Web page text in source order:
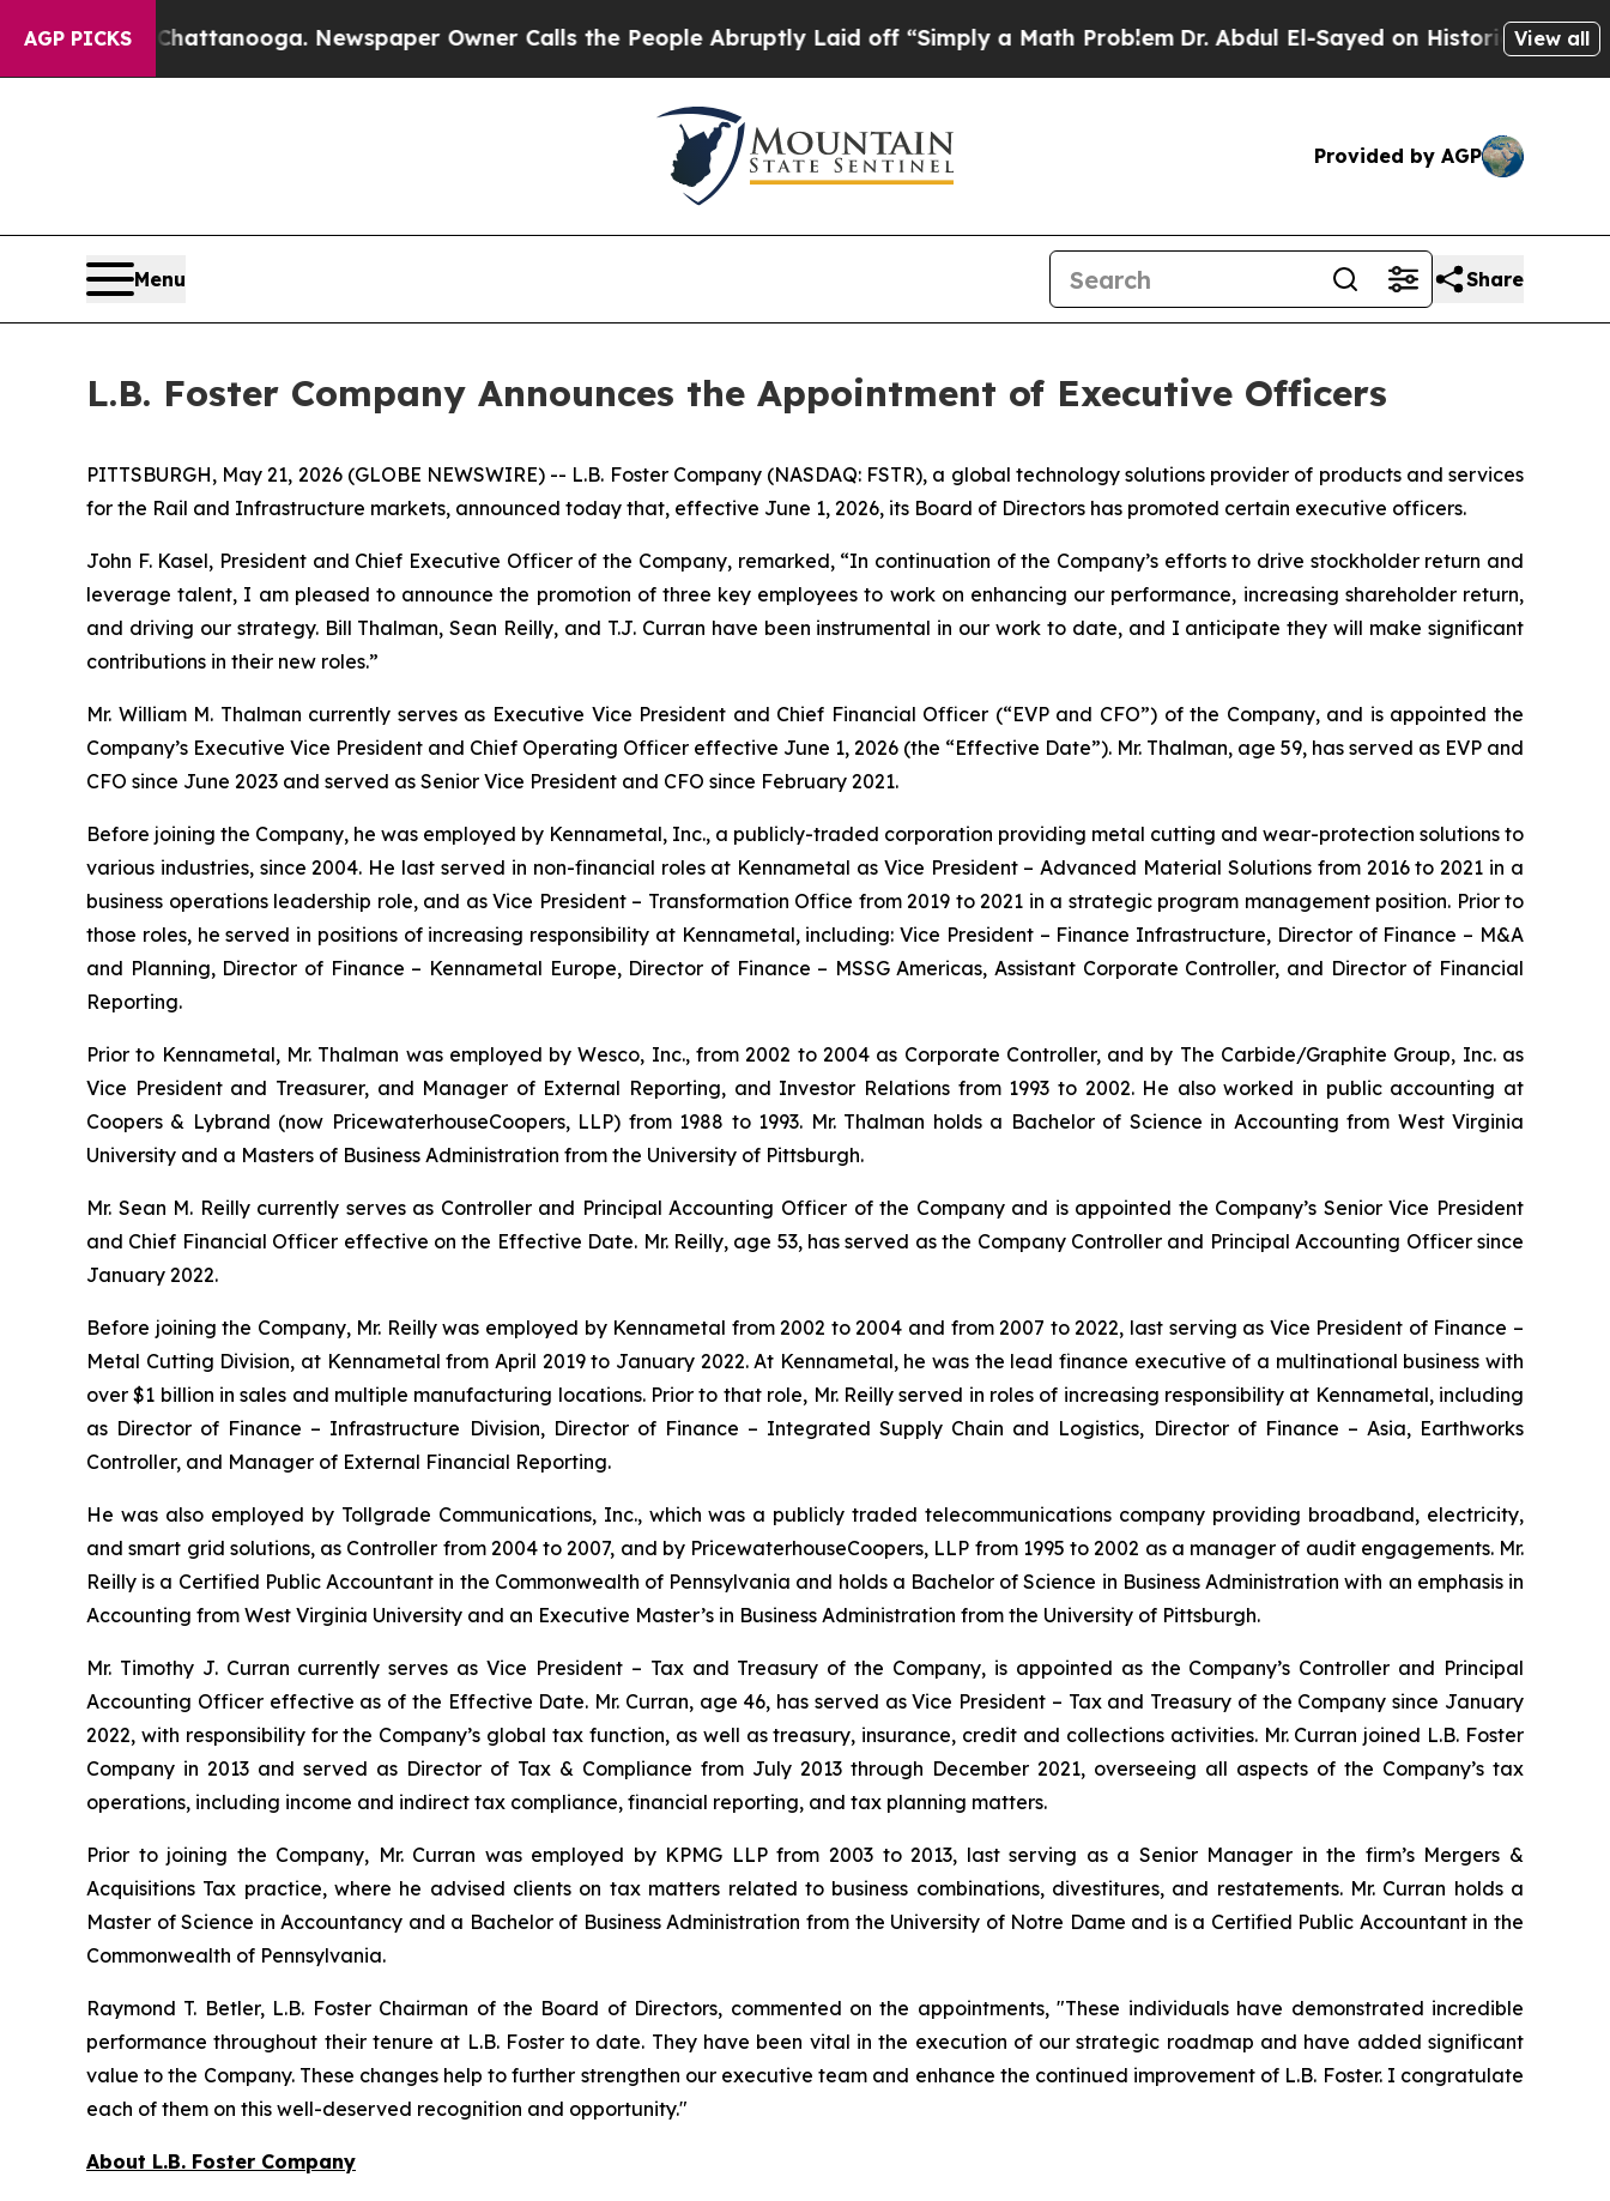
AGP PICKS
Chattanooga. Newspaper Owner Calls the People Abruptly Laid off “Simply a Math ProblemDr. Abdul El-Sayed on Historic Michigan Win:View all
Provided by AGP
Menu Share
L.B. Foster Company Announces the Appointment of Executive Officers
PITTSBURGH, May 21, 2026 (GLOBE NEWSWIRE) -- L.B. Foster Company (NASDAQ: FSTR), a global technology solutions provider of products and services
for the Rail and Infrastructure markets, announced today that, effective June 1, 2026, its Board of Directors has promoted certain executive officers.
John F. Kasel, President and Chief Executive Officer of the Company, remarked, “In continuation of the Company’s efforts to drive stockholder return and
leverage talent, I am pleased to announce the promotion of three key employees to work on enhancing our performance, increasing shareholder return,
and driving our strategy. Bill Thalman, Sean Reilly, and T.J. Curran have been instrumental in our work to date, and I anticipate they will make significant
contributions in their new roles.”
Mr. William M. Thalman currently serves as Executive Vice President and Chief Financial Officer (“EVP and CFO”) of the Company, and is appointed the
Company’s Executive Vice President and Chief Operating Officer effective June 1, 2026 (the “Effective Date”). Mr. Thalman, age 59, has served as EVP and
CFO since June 2023 and served as Senior Vice President and CFO since February 2021.
Before joining the Company, he was employed by Kennametal, Inc., a publicly-traded corporation providing metal cutting and wear-protection solutions to
various industries, since 2004. He last served in non-financial roles at Kennametal as Vice President – Advanced Material Solutions from 2016 to 2021 in a
business operations leadership role, and as Vice President – Transformation Office from 2019 to 2021 in a strategic program management position. Prior to
those roles, he served in positions of increasing responsibility at Kennametal, including: Vice President – Finance Infrastructure, Director of Finance – M&A
and Planning, Director of Finance – Kennametal Europe, Director of Finance – MSSG Americas, Assistant Corporate Controller, and Director of Financial
Reporting.
Prior to Kennametal, Mr. Thalman was employed by Wesco, Inc., from 2002 to 2004 as Corporate Controller, and by The Carbide/Graphite Group, Inc. as
Vice President and Treasurer, and Manager of External Reporting, and Investor Relations from 1993 to 2002. He also worked in public accounting at
Coopers & Lybrand (now PricewaterhouseCoopers, LLP) from 1988 to 1993. Mr. Thalman holds a Bachelor of Science in Accounting from West Virginia
University and a Masters of Business Administration from the University of Pittsburgh.
Mr. Sean M. Reilly currently serves as Controller and Principal Accounting Officer of the Company and is appointed the Company’s Senior Vice President
and Chief Financial Officer effective on the Effective Date. Mr. Reilly, age 53, has served as the Company Controller and Principal Accounting Officer since
January 2022.
Before joining the Company, Mr. Reilly was employed by Kennametal from 2002 to 2004 and from 2007 to 2022, last serving as Vice President of Finance –
Metal Cutting Division, at Kennametal from April 2019 to January 2022. At Kennametal, he was the lead finance executive of a multinational business with
over $1 billion in sales and multiple manufacturing locations. Prior to that role, Mr. Reilly served in roles of increasing responsibility at Kennametal, including
as Director of Finance – Infrastructure Division, Director of Finance – Integrated Supply Chain and Logistics, Director of Finance – Asia, Earthworks
Controller, and Manager of External Financial Reporting.
He was also employed by Tollgrade Communications, Inc., which was a publicly traded telecommunications company providing broadband, electricity,
and smart grid solutions, as Controller from 2004 to 2007, and by PricewaterhouseCoopers, LLP from 1995 to 2002 as a manager of audit engagements. Mr.
Reilly is a Certified Public Accountant in the Commonwealth of Pennsylvania and holds a Bachelor of Science in Business Administration with an emphasis in
Accounting from West Virginia University and an Executive Master’s in Business Administration from the University of Pittsburgh.
Mr. Timothy J. Curran currently serves as Vice President – Tax and Treasury of the Company, is appointed as the Company’s Controller and Principal
Accounting Officer effective as of the Effective Date. Mr. Curran, age 46, has served as Vice President – Tax and Treasury of the Company since January
2022, with responsibility for the Company’s global tax function, as well as treasury, insurance, credit and collections activities. Mr. Curran joined L.B. Foster
Company in 2013 and served as Director of Tax & Compliance from July 2013 through December 2021, overseeing all aspects of the Company’s tax
operations, including income and indirect tax compliance, financial reporting, and tax planning matters.
Prior to joining the Company, Mr. Curran was employed by KPMG LLP from 2003 to 2013, last serving as a Senior Manager in the firm’s Mergers &
Acquisitions Tax practice, where he advised clients on tax matters related to business combinations, divestitures, and restatements. Mr. Curran holds a
Master of Science in Accountancy and a Bachelor of Business Administration from the University of Notre Dame and is a Certified Public Accountant in the
Commonwealth of Pennsylvania.
Raymond T. Betler, L.B. Foster Chairman of the Board of Directors, commented on the appointments, "These individuals have demonstrated incredible
performance throughout their tenure at L.B. Foster to date. They have been vital in the execution of our strategic roadmap and have added significant
value to the Company. These changes help to further strengthen our executive team and enhance the continued improvement of L.B. Foster. I congratulate
each of them on this well-deserved recognition and opportunity."
About L.B. Foster Company